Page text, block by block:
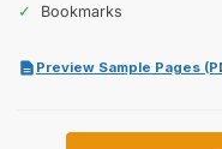
✓
Bookmarks
Preview Sample Pages